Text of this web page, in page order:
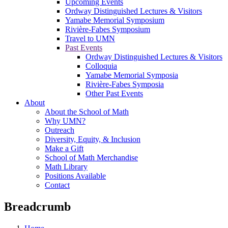
Upcoming Events
Ordway Distinguished Lectures & Visitors
Yamabe Memorial Symposium
Rivière-Fabes Symposium
Travel to UMN
Past Events
Ordway Distinguished Lectures & Visitors
Colloquia
Yamabe Memorial Symposia
Rivière-Fabes Symposia
Other Past Events
About
About the School of Math
Why UMN?
Outreach
Diversity, Equity, & Inclusion
Make a Gift
School of Math Merchandise
Math Library
Positions Available
Contact
Breadcrumb